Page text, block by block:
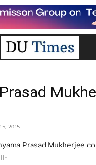
2015
Prasad Mukherjee